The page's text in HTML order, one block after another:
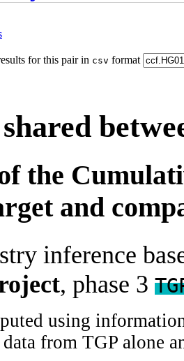
for this pair in csv format
the
and
inference
, phase 3
using
from TGP alone